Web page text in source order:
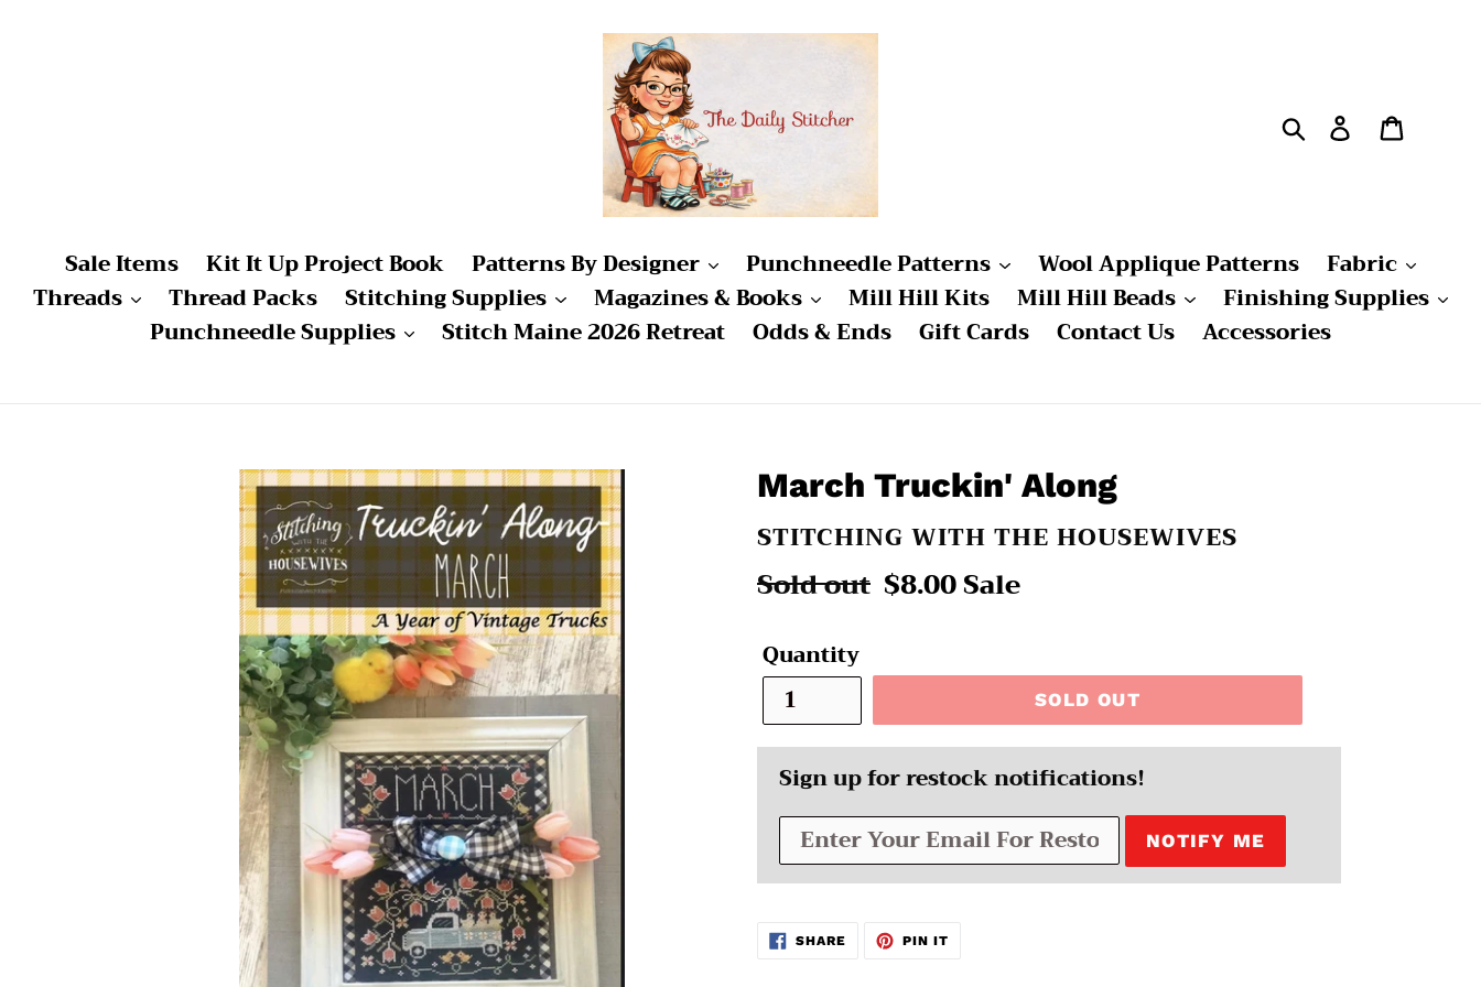
SearchLog in
Sale Items Kit It Up Project Book Patterns By Designer Punchneedle Patterns Wool Applique Patterns
Fabric
Threads
Thread Packs Stitching Supplies Magazines & Books Mill Hill Kits Mill Hill Beads
Finishing Supplies
Punchneedle Supplies
Stitch Maine 2026 Retreat Odds & Ends Gift Cards Contact Us Accessories
March Truckin' Along
VENDOR
STITCHING WITH THE HOUSEWIVES
Regular
Sold out Sale
$8.00Sale
Quantity
SOLD OUT
Sign up for restock notifications!
NOTIFY ME
SHARESHARE PIN ITPIN